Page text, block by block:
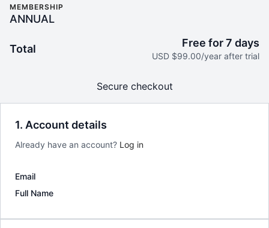
1. Account details
Already have an account? Log in
Email
Full Name
MEMBERSHIP
ANNUAL
Total Free for 7 days
USD $99.00/year after trial
Secure checkout